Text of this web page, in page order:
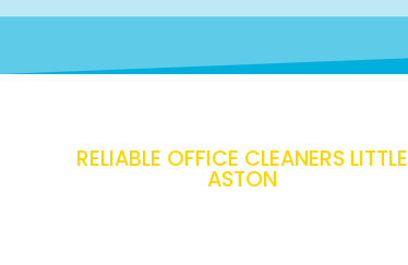
RELIABLE OFFICE CLEANERS LITTLE
ASTON